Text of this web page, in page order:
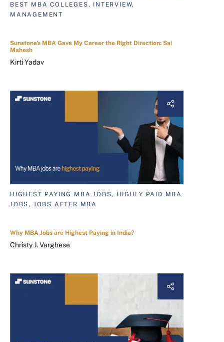
BEST MBA COLLEGES, INTERVIEW,
MANAGEMENT
Sunstone's MBA Gave My Career the Right Direction: Sai
Mahesh
Kirti Yadav
HIGHEST PAYING MBA JOBS, HIGHLY PAID MBA
JOBS, JOBS AFTER MBA
Why MBA Jobs are Highest Paying in India?
Christy J. Varghese